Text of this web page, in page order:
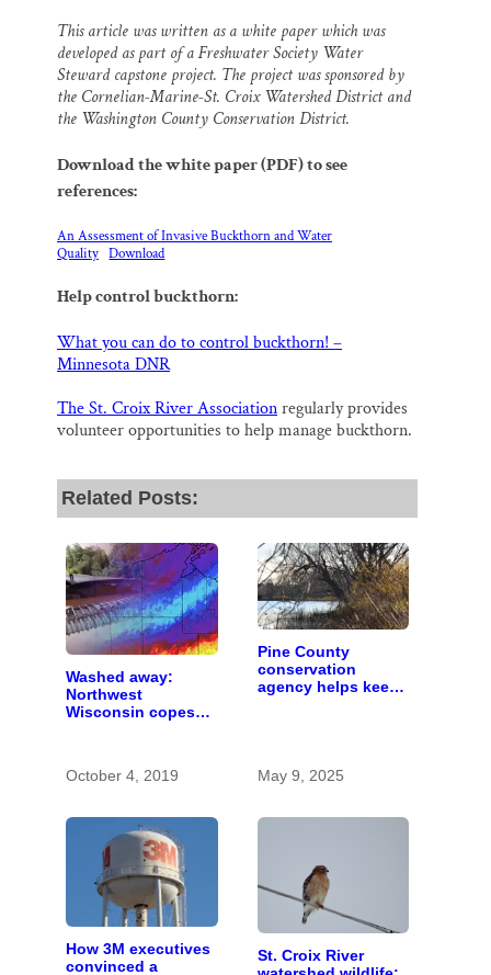
This article was written as a white paper which was
developed as part of a Freshwater Society Water
Steward capstone project. The project was sponsored by
the Cornelian-Marine-St. Croix Watershed District and
the Washington County Conservation District.
Download the white paper (PDF) to see
references:
An Assessment of Invasive Buckthorn and Water
Quality Download
Help control buckthorn:
What you can do to control buckthorn! –
Minnesota DNR
The St. Croix River Associationregularly provides
volunteer opportunities to help manage buckthorn.
Related Posts:
Washed away:
Northwest
Wisconsin copes
October 4, 2019
Pine County
conservation
agency helps keep
May 9, 2025
How 3M executives
convinced a
St. Croix River